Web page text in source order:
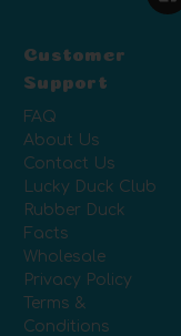
Customer
Support
FAQ
About Us
Contact Us
Lucky Duck Club
Rubber Duck
Facts
Wholesale
Privacy Policy
Terms &
Conditions